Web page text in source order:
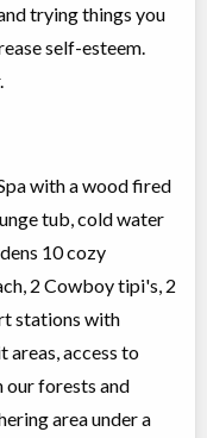
trying things you
self-esteem.
with a wood fired
tub, cold water
10 cozy
2 Cowboy tipi's, 2
stations with
access to
our forests and
area under a